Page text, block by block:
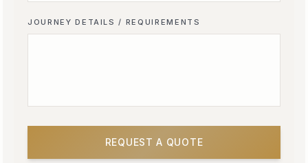
JOURNEY DETAILS / REQUIREMENTS
REQUEST A QUOTE